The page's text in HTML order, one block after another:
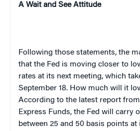
A Wait and See Attitude
Following those statements, the
that the Fed is moving closer to
rates at its next meeting, which
September 18. How much will it
According to the latest report
Express Funds, the Fed will carry
between 25 and 50 basis points at